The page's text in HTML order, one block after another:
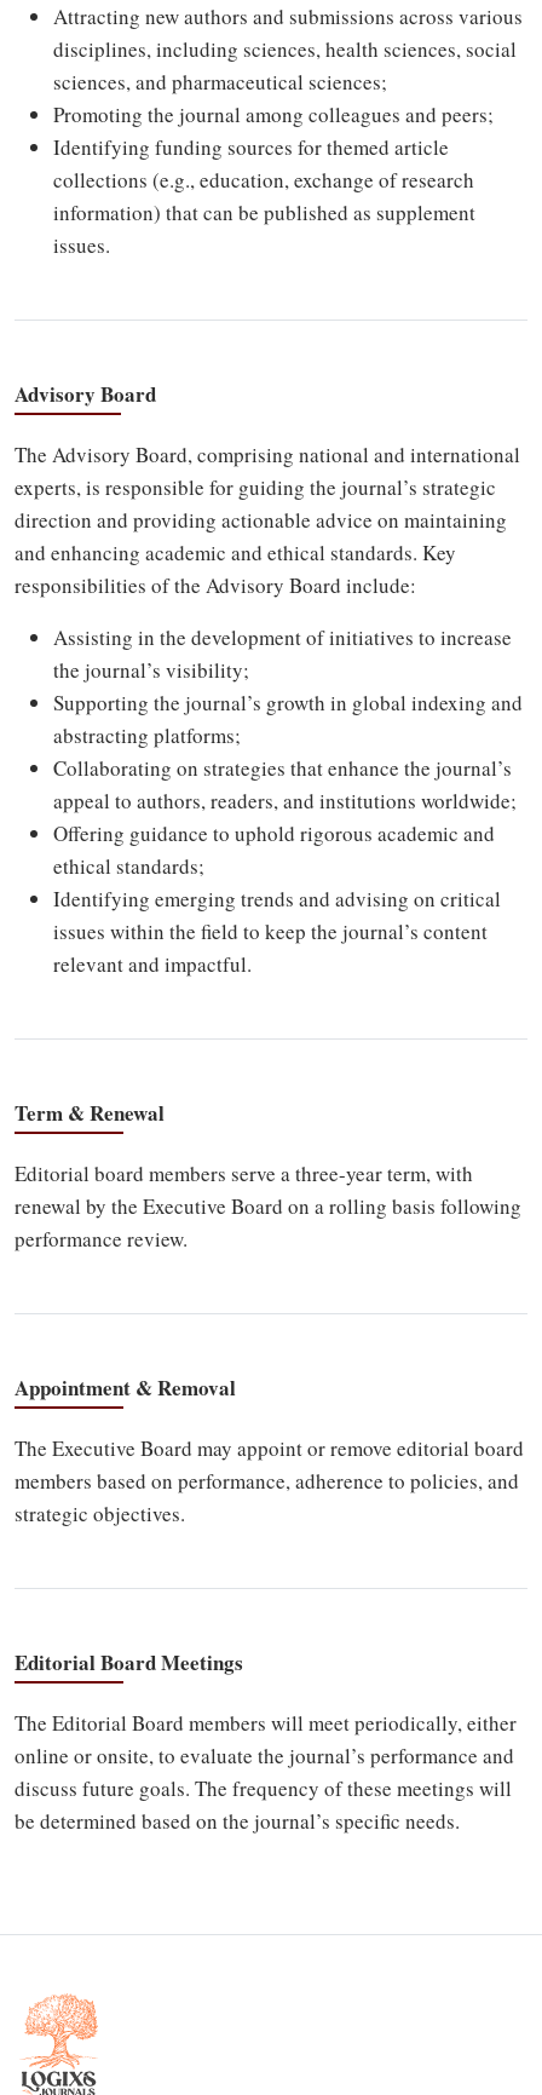
Attracting new authors and submissions across various
disciplines, including sciences, health sciences, social
sciences, and pharmaceutical sciences;
Promoting the journal among colleagues and peers;
Identifying funding sources for themed article
collections (e.g., education, exchange of research
information) that can be published as supplement
issues.
Advisory Board
The Advisory Board, comprising national and international
experts, is responsible for guiding the journal’s strategic
direction and providing actionable advice on maintaining
and enhancing academic and ethical standards. Key
responsibilities of the Advisory Board include:
Assisting in the development of initiatives to increase
the journal’s visibility;
Supporting the journal’s growth in global indexing and
abstracting platforms;
Collaborating on strategies that enhance the journal’s
appeal to authors, readers, and institutions worldwide;
Offering guidance to uphold rigorous academic and
ethical standards;
Identifying emerging trends and advising on critical
issues within the field to keep the journal’s content
relevant and impactful.
Term & Renewal
Editorial board members serve a three-year term, with
renewal by the Executive Board on a rolling basis following
performance review.
Appointment & Removal
The Executive Board may appoint or remove editorial board
members based on performance, adherence to policies, and
strategic objectives.
Editorial Board Meetings
The Editorial Board members will meet periodically, either
online or onsite, to evaluate the journal’s performance and
discuss future goals. The frequency of these meetings will
be determined based on the journal’s specific needs.